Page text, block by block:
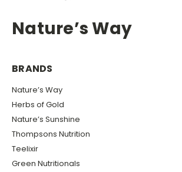
Nature’s Way
BRANDS
Nature’s Way
Herbs of Gold
Nature’s Sunshine
Thompsons Nutrition
Teelixir
Green Nutritionals